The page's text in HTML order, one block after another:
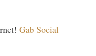
Gab Social